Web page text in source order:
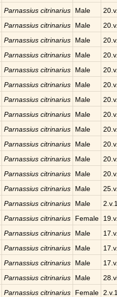
Parnassius citrinarius Male
Parnassius citrinarius Male
Parnassius citrinarius Male
Parnassius citrinarius Male
Parnassius citrinarius Male
Parnassius citrinarius Male
Parnassius citrinarius Male
Parnassius citrinarius Male
Parnassius citrinarius Male
Parnassius citrinarius Male
Parnassius citrinarius Male
Parnassius citrinarius Male
Parnassius citrinarius Male
Parnassius citrinarius Male
Parnassius citrinarius Female
Parnassius citrinarius Male
Parnassius citrinarius Male
Parnassius citrinarius Male
Parnassius citrinarius Male
Parnassius citrinarius Female